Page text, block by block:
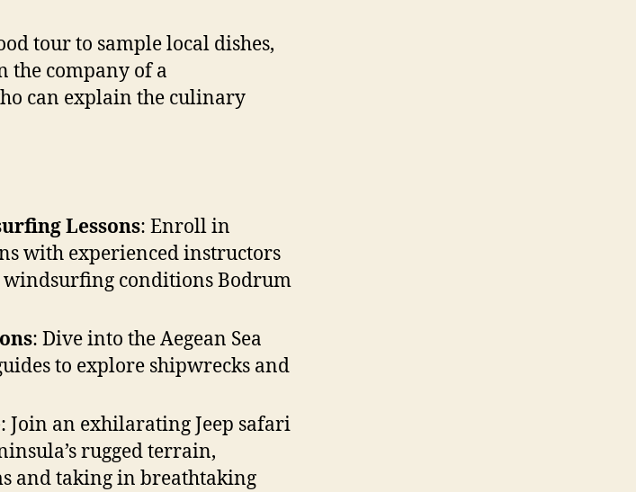
tour to sample local dishes,
the company of a
can explain the culinary
Lessons: Enroll in
with experienced instructors
windsurfing conditions Bodrum
: Dive into the Aegean Sea
to explore shipwrecks and
: Join an exhilarating Jeep safari
rugged terrain,
and taking in breathtaking